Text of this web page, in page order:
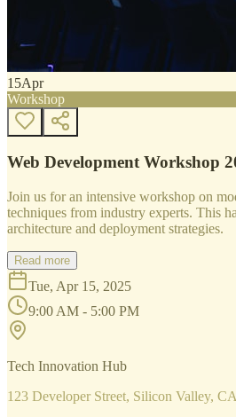
15Apr
Workshop
Web Development Workshop
Join us for an intensive workshop on
techniques from industry experts. This
architecture and deployment strategies.
Read more
Tue, Apr 15, 2025
9:00 AM - 5:00 PM
Tech Innovation Hub
123 Developer Street, Silicon Valley, CA